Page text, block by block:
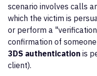
scenario involves calls
which the victim is
or perform a
confirmation of
3DS authentication is
client).